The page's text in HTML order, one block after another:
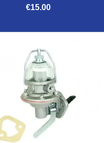
€15.00